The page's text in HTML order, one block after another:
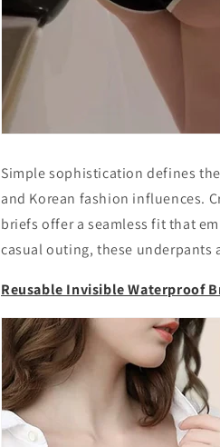
Simple sophistication defines
and Korean fashion influences.
briefs offer a seamless fit that
casual outing, these underpants
Reusable Invisible Waterproof